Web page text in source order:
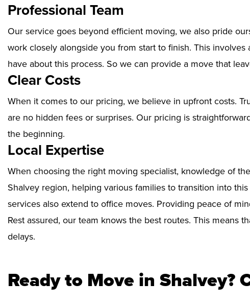
Professional Team
Our service goes beyond efficient moving, we also pride
work closely alongside you from start to finish. This
have about this process. So we can provide a move that
Clear Costs
When it comes to our pricing, we believe in upfront costs.
are no hidden fees or surprises. Our pricing is
the beginning.
Local Expertise
When choosing the right moving specialist, knowledge of
Shalvey region, helping various families to transition into
services also extend to office moves. Providing peace of
Rest assured, our team knows the best routes. This means
delays.
Ready to Move in Shalvey?